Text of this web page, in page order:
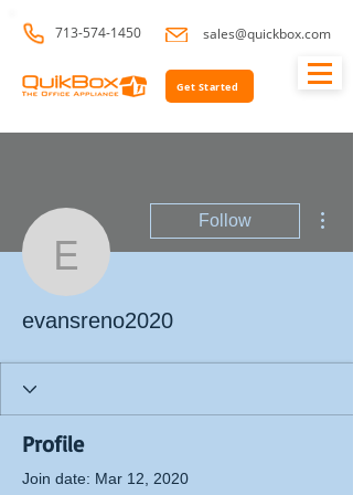
713-574-1450 sales@quickbox.com
Get Started
evansreno2020
Follow
evansreno2020
Profile
Join date: Mar 12, 2020